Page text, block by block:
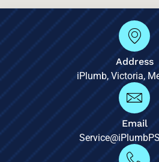
Address
iPlumb, Victoria,
Email